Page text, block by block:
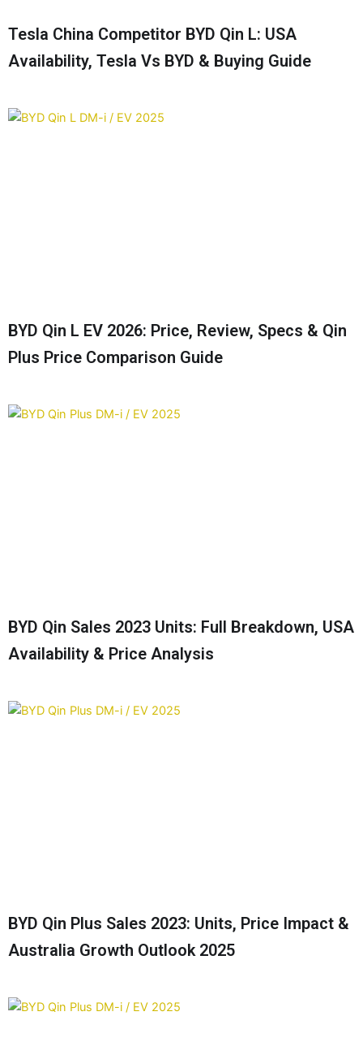
Tesla China Competitor BYD Qin L: USA
Availability, Tesla Vs BYD & Buying Guide
BYD Qin L EV 2026: Price, Review, Specs & Qin
Plus Price Comparison Guide
BYD Qin Sales 2023 Units: Full Breakdown, USA
Availability & Price Analysis
BYD Qin Plus Sales 2023: Units, Price Impact &
Australia Growth Outlook 2025